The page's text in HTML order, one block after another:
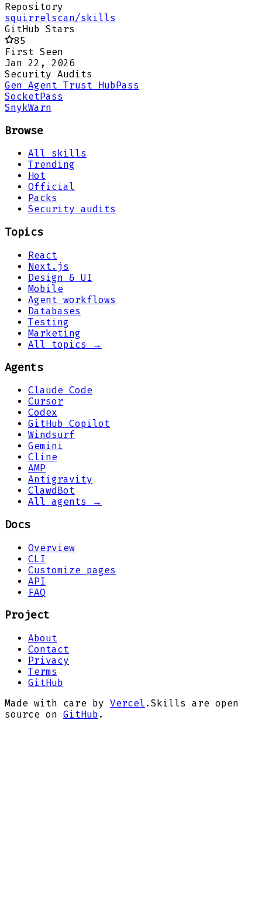
Repository
squirrelscan/skills
GitHub Stars
85
First Seen
Jan 22, 2026
Security Audits
Gen Agent Trust HubPass
SocketPass
SnykWarn
Browse
All skills
Trending
Hot
Official
Packs
Security audits
Topics
React
Next.js
Design & UI
Mobile
Agent workflows
Databases
Testing
Marketing
All topics →
Agents
Claude Code
Cursor
Codex
GitHub Copilot
Windsurf
Gemini
Cline
AMP
Antigravity
ClawdBot
All agents →
Docs
Overview
CLI
Customize pages
API
FAQ
Project
About
Contact
Privacy
Terms
GitHub
Made with care by Vercel . Skills are open
source on GitHub .